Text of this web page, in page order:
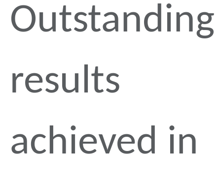
Outstanding
results
achieved in